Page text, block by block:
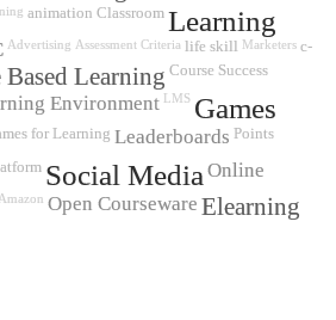
animation Classroom Learning
Advertising Assessment Criteria life skill Marketers c-
Based Learning Course Success
Environment LMS Games
for Learning Leaderboards Points
Social Media Online
Amazon Open Courseware Elearning